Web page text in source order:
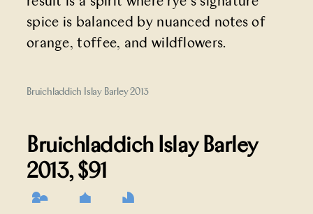
spice is balanced by nuanced notes of
orange, toffee, and wildflowers.
Bruichladdich Islay Barley 2013
Bruichladdich Islay Barley
2013, $91